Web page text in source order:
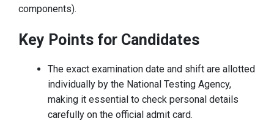
components).
Key Points for Candidates
The exact examination date and shift are allotted
individually by the National Testing Agency,
making it essential to check personal details
carefully on the official admit card.